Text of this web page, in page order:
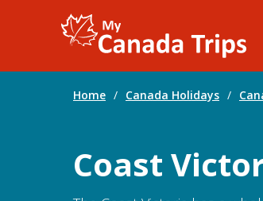
Home / Canada Holidays /
Coast